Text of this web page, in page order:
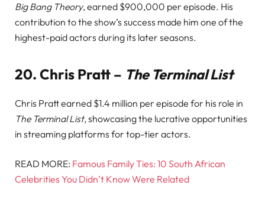
Big Bang Theory, earned $900,000 per episode. His
contribution to the show’s success made him one of the
highest-paid actors during its later seasons.
20. Chris Pratt – The Terminal List
Chris Pratt earned $1.4 million per episode for his role in
The Terminal List, showcasing the lucrative opportunities
in streaming platforms for top-tier actors.
READ MORE: Famous Family Ties: 10 South African
Celebrities You Didn’t Know Were Related